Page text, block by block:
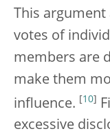
This
votes of
members are
make them
influence. [10]
excessive